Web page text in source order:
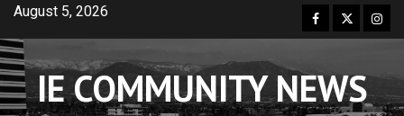
Skip
content
August 5, 2026 Facebook
Twitter
IE COMMUNITY NEWS